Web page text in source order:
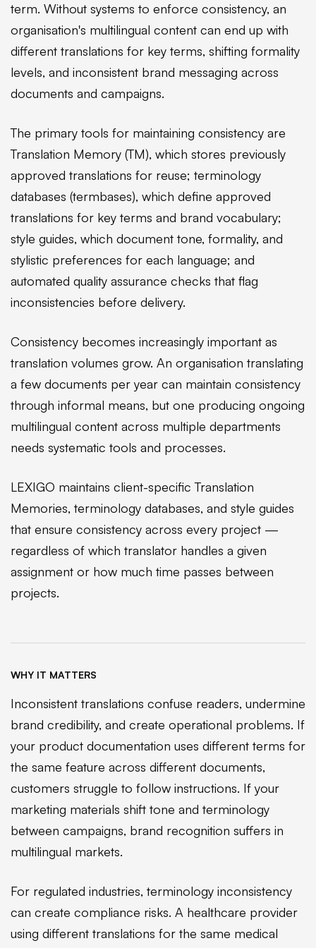
term. Without systems to enforce consistency, an
organisation's multilingual content can end up with
different translations for key terms, shifting formality
levels, and inconsistent brand messaging across
documents and campaigns.
The primary tools for maintaining consistency are
Translation Memory (TM), which stores previously
approved translations for reuse; terminology
databases (termbases), which define approved
translations for key terms and brand vocabulary;
style guides, which document tone, formality, and
stylistic preferences for each language; and
automated quality assurance checks that flag
inconsistencies before delivery.
Consistency becomes increasingly important as
translation volumes grow. An organisation translating
a few documents per year can maintain consistency
through informal means, but one producing ongoing
multilingual content across multiple departments
needs systematic tools and processes.
LEXIGO maintains client-specific Translation
Memories, terminology databases, and style guides
that ensure consistency across every project —
regardless of which translator handles a given
assignment or how much time passes between
projects.
WHY IT MATTERS
Inconsistent translations confuse readers, undermine
brand credibility, and create operational problems. If
your product documentation uses different terms for
the same feature across different documents,
customers struggle to follow instructions. If your
marketing materials shift tone and terminology
between campaigns, brand recognition suffers in
multilingual markets.
For regulated industries, terminology inconsistency
can create compliance risks. A healthcare provider
using different translations for the same medical